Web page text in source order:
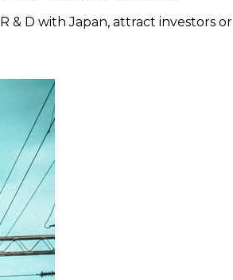
& D with Japan, attract investors or